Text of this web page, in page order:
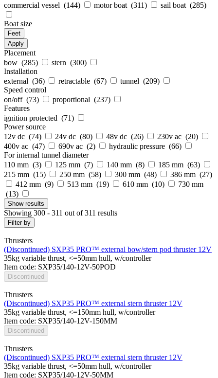
commercial vessel (144) motor boat (311) sail boat (285)
Boat size
Feet
Apply
Placement
bow (285) stern (300)
Installation
external (36) retractable (67) tunnel (209)
Speed control
on/off (73) proportional (237)
Features
ignition protected (71)
Power source
12v dc (74) 24v dc (80) 48v dc (26) 230v ac (20)
400v ac (47) 690v ac (2) hydraulic pressure (66)
For internal tunnel diameter
110 mm (3) 125 mm (7) 140 mm (8) 185 mm (63)
215 mm (15) 250 mm (58) 300 mm (48) 386 mm (27)
412 mm (9) 513 mm (19) 610 mm (10)
730 mm
(13)
Show results
Showing 300 - 311 out of 311 results
Filter by
Thrusters
(Discontinued) SXP35 PRO™ external bow/stern pod thruster 12V
35kg variable thrust, <=50mm hull, w/controller
Item code: SXP35/140-12V-50POD
Discontinued
Thrusters
(Discontinued) SXP35 PRO™ external stern thruster 12V
35kg variable thrust, <=150mm hull, w/controller
Item code: SXP35/140-12V-150MM
Discontinued
Thrusters
(Discontinued) SXP35 PRO™ external stern thruster 12V
35kg variable thrust, <=50mm hull, w/controller
Item code: SXP35/140-12V-50MM